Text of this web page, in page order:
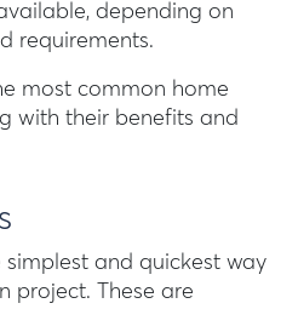
depending on
requirements.
most common home
with their benefits and
simplest and quickest way
project. These are